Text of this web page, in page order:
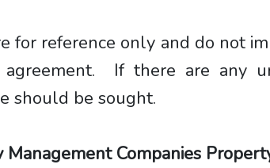
for reference only and do not
agreement. If there are any
should be sought.
Management Companies